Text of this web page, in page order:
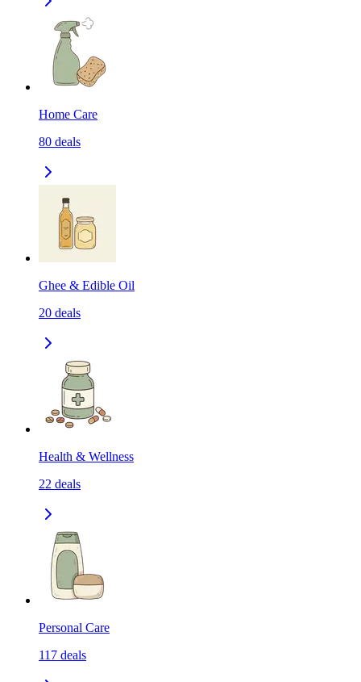
Home Care
80 deals
Ghee & Edible Oil
20 deals
Health & Wellness
22 deals
Personal Care
117 deals